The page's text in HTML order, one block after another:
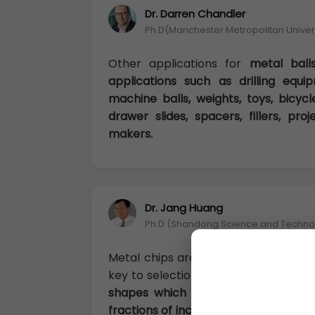
Dr. Darren Chandler
Ph.D(Manchester Metropolitan
Other applications for metal
applications such as drilling
machine balls, weights, toys,
drawer slides, spacers, fillers,
makers.
Dr. Jang Huang
Ph.D (Shandong Science and
Metal chips are generally irregular
key to selection is the “available
shapes which can range from
fractions of inches). Generally, the